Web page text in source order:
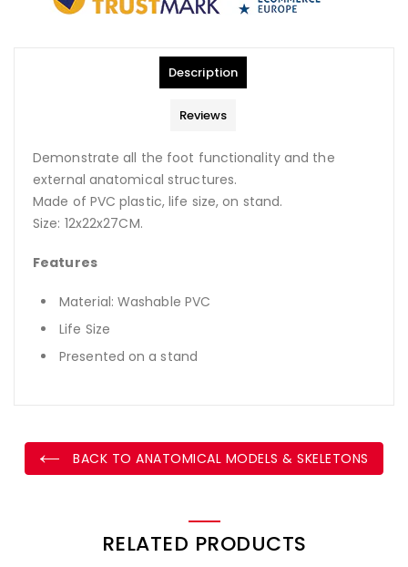
Description
Reviews
Demonstrate all the foot functionality and the
external anatomical structures.
Made of PVC plastic, life size, on stand.
Size: 12x22x27CM.
Features
Material: Washable PVC
Life Size
Presented on a stand
BACK TO ANATOMICAL MODELS & SKELETONS
RELATED PRODUCTS